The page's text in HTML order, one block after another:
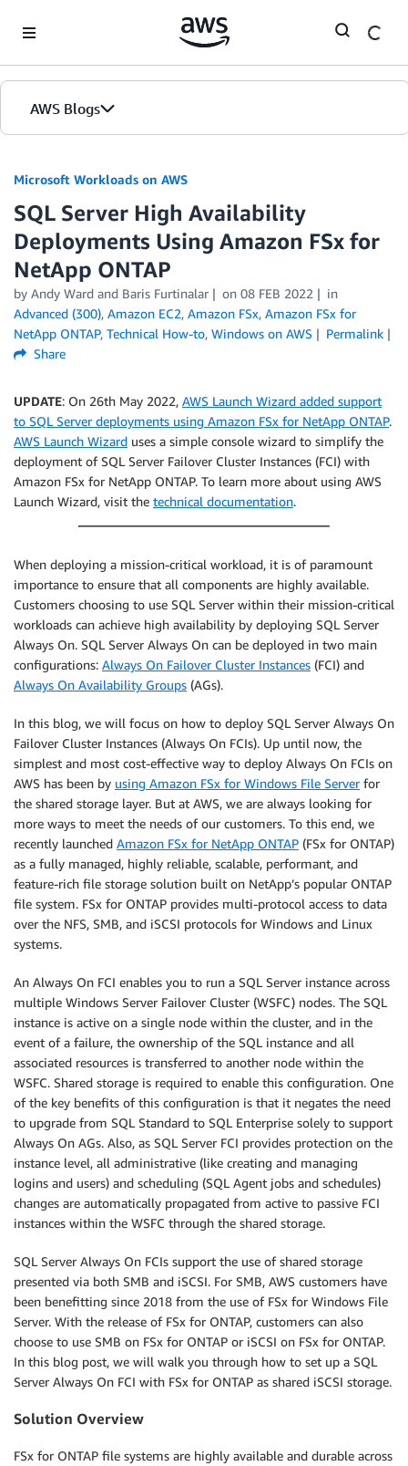
AWS Blogs
Microsoft Workloads on AWS
SQL Server High Availability
Deployments Using Amazon FSx for
NetApp ONTAP
by Andy Ward and Baris Furtinalar on 08 FEB 2022
in
Advanced (300), Amazon EC2, Amazon FSx, Amazon FSx for
NetApp ONTAP, Technical How-to, Windows on AWS
Permalink
Share
UPDATE: On 26th May 2022, AWS Launch Wizard added support
to SQL Server deployments using Amazon FSx for NetApp ONTAP.
AWS Launch Wizard uses a simple console wizard to simplify the
deployment of SQL Server Failover Cluster Instances (FCI) with
Amazon FSx for NetApp ONTAP. To learn more about using AWS
Launch Wizard, visit the technical documentation.
When deploying a mission-critical workload, it is of paramount
importance to ensure that all components are highly available.
Customers choosing to use SQL Server within their mission-critical
workloads can achieve high availability by deploying SQL Server
Always On. SQL Server Always On can be deployed in two main
configurations: Always On Failover Cluster Instances (FCI) and
Always On Availability Groups (AGs).
In this blog, we will focus on how to deploy SQL Server Always On
Failover Cluster Instances (Always On FCIs). Up until now, the
simplest and most cost-effective way to deploy Always On FCIs on
AWS has been by using Amazon FSx for Windows File Serverfor
the shared storage layer. But at AWS, we are always looking for
more ways to meet the needs of our customers. To this end, we
recently launched Amazon FSx for NetApp ONTAP (FSx for ONTAP)
as a fully managed, highly reliable, scalable, performant, and
feature-rich file storage solution built on NetApp’s popular ONTAP
file system. FSx for ONTAP provides multi-protocol access to data
over the NFS, SMB, and iSCSI protocols for Windows and Linux
systems.
An Always On FCI enables you to run a SQL Server instance across
multiple Windows Server Failover Cluster (WSFC) nodes. The SQL
instance is active on a single node within the cluster, and in the
event of a failure, the ownership of the SQL instance and all
associated resources is transferred to another node within the
WSFC. Shared storage is required to enable this configuration. One
of the key benefits of this configuration is that it negates the need
to upgrade from SQL Standard to SQL Enterprise solely to support
Always On AGs. Also, as SQL Server FCI provides protection on the
instance level, all administrative (like creating and managing
logins and users) and scheduling (SQL Agent jobs and schedules)
changes are automatically propagated from active to passive FCI
instances within the WSFC through the shared storage.
SQL Server Always On FCIs support the use of shared storage
presented via both SMB and iSCSI. For SMB, AWS customers have
been benefitting since 2018 from the use of FSx for Windows File
Server. With the release of FSx for ONTAP, customers can also
choose to use SMB on FSx for ONTAP or iSCSI on FSx for ONTAP.
In this blog post, we will walk you through how to set up a SQL
Server Always On FCI with FSx for ONTAP as shared iSCSI storage.
Solution Overview
FSx for ONTAP file systems are highly available and durable across